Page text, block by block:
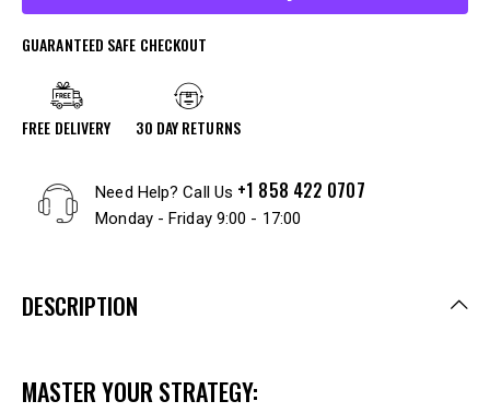
GUARANTEED SAFE CHECKOUT
FREE DELIVERY 30 DAY RETURNS
Need Help? Call Us +1 858 422 0707
Monday - Friday 9:00 - 17:00
DESCRIPTION
MASTER YOUR STRATEGY: